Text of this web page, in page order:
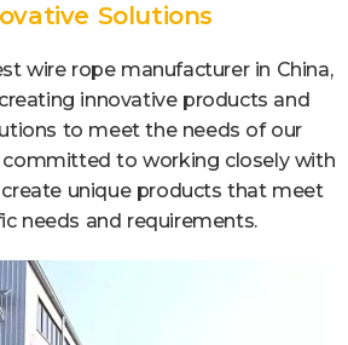
Solutions
wire rope manufacturer in China,
innovative products and
to meet the needs of our
committed to working closely with
unique products that meet
needs and requirements.